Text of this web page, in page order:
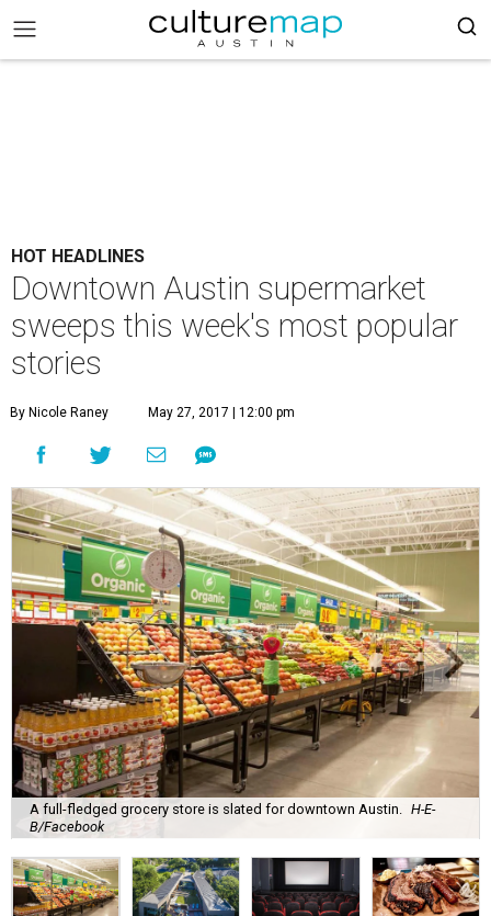
HOT HEADLINES
Downtown Austin supermarket
sweeps this week's most popular
stories
By Nicole Raney May 27, 2017 | 12:00 pm
A full-fledged grocery store is slated for downtown Austin.
H-E-
B/Facebook